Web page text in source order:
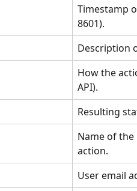
Timestamp
8601).
Description
How the
API).
Resulting
Name of
action.
User email